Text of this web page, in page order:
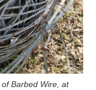
Barbed Wire, at